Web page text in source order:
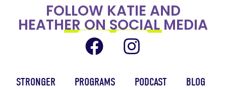
FOLLOW KATIE AND
HEATHER ON SOCIAL MEDIA
STRONGER PROGRAMS PODCAST
BLOG